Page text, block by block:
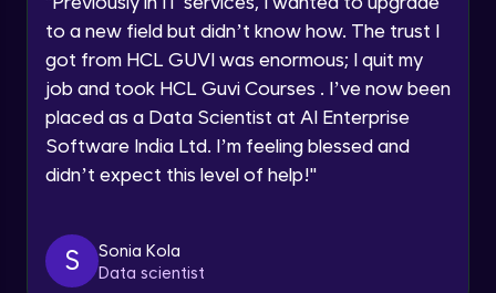
Speaking Language
Request a Call Back
email for offers & products, even if I am on a DNC/NDNC
to a new field but didn’t know how. The trust I
got from HCL GUVI was enormous; I quit my
job and took HCL Guvi Courses . I’ve now been
placed as a Data Scientist at AI Enterprise
Software India Ltd. I’m feeling blessed and
didn’t expect this level of help!"
S
Sonia Kola
Data scientist
Objects In JavaScript
Method And This Keyword In JavaScript
in javascript
Intermediate Module